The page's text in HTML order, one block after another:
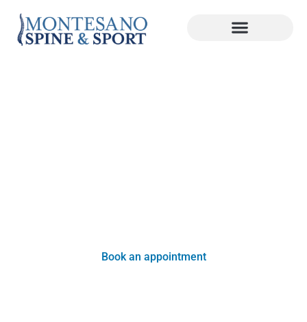
Book an appointment